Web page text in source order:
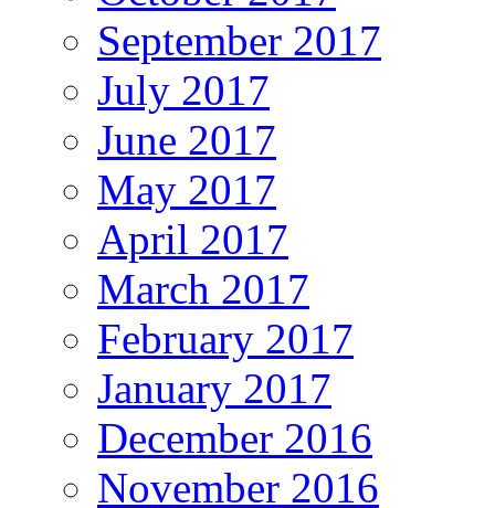
September 2017
July 2017
June 2017
May 2017
April 2017
March 2017
February 2017
January 2017
December 2016
November 2016